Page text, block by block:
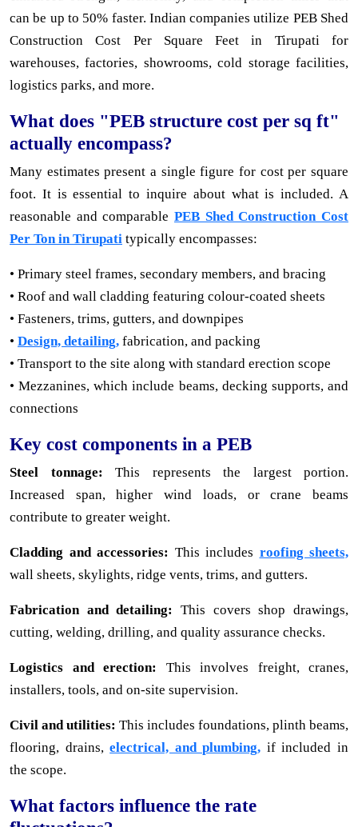
can be up to 50% faster. Indian companies utilize PEB Shed
Construction Cost Per Square Feet in Tirupati for
warehouses, factories, showrooms, cold storage facilities,
logistics parks, and more.
What does "PEB structure cost per sq ft"
actually encompass?
Many estimates present a single figure for cost per square
foot. It is essential to inquire about what is included. A
reasonable and comparable PEB Shed Construction Cost
Per Ton in Tirupati typically encompasses:
• Primary steel frames, secondary members, and bracing
• Roof and wall cladding featuring colour-coated sheets
• Fasteners, trims, gutters, and downpipes
• Design, detailing, fabrication, and packing
• Transport to the site along with standard erection scope
• Mezzanines, which include beams, decking supports, and
connections
Key cost components in a PEB
Steel tonnage: This represents the largest portion.
Increased span, higher wind loads, or crane beams
contribute to greater weight.
Cladding and accessories: This includes roofing sheets,
wall sheets, skylights, ridge vents, trims, and gutters.
Fabrication and detailing: This covers shop drawings,
cutting, welding, drilling, and quality assurance checks.
Logistics and erection: This involves freight, cranes,
installers, tools, and on-site supervision.
Civil and utilities: This includes foundations, plinth beams,
flooring, drains,electrical, and plumbing, if included in
the scope.
What factors influence the rate